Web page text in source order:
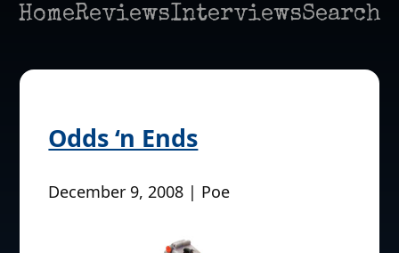
HomeReviewsInterviewsSearch
Odds ‘n Ends
December 9, 2008 | Poe